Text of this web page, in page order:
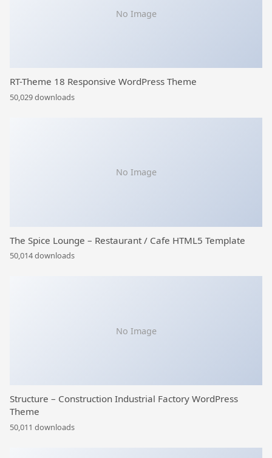
No Image
RT-Theme 18 Responsive WordPress Theme
50,029 downloads
No Image
The Spice Lounge – Restaurant / Cafe HTML5 Template
50,014 downloads
No Image
Structure – Construction Industrial Factory WordPress
Theme
50,011 downloads